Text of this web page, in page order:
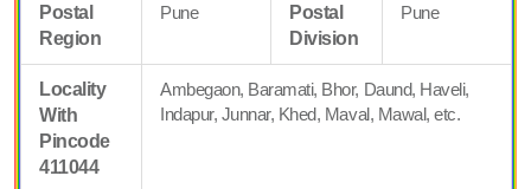
Postal
Region
Pune
Postal
Division
Pune
Locality
With
Pincode
411044
Ambegaon, Baramati, Bhor, Daund, Haveli,
Indapur, Junnar, Khed, Maval, Mawal, etc.